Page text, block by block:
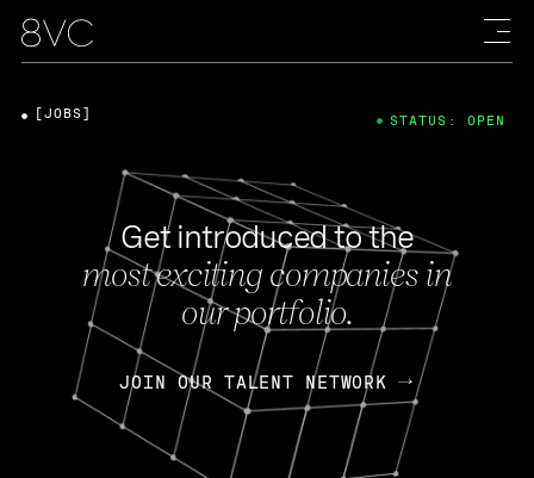
Get introduced to the
most exciting companies in
our portfolio.
JOIN OUR TALENT NETWORK
[JOBS] STATUS: OPEN